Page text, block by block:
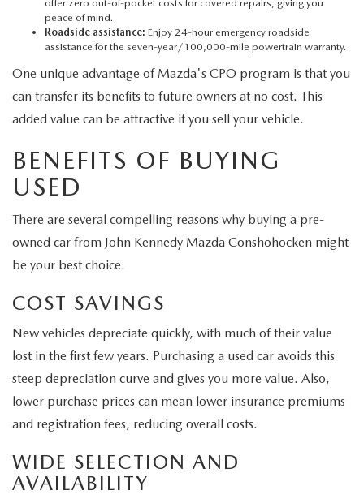
offer zero out-of-pocket costs for covered repairs, giving you
peace of mind.
Roadside assistance: Enjoy 24-hour emergency roadside
assistance for the seven-year/100,000-mile powertrain warranty.
One unique advantage of Mazda's CPO program is that you
can transfer its benefits to future owners at no cost. This
added value can be attractive if you sell your vehicle.
BENEFITS OF BUYING
USED
There are several compelling reasons why buying a pre-
owned car from John Kennedy Mazda Conshohocken might
be your best choice.
COST SAVINGS
New vehicles depreciate quickly, with much of their value
lost in the first few years. Purchasing a used car avoids this
steep depreciation curve and gives you more value. Also,
lower purchase prices can mean lower insurance premiums
and registration fees, reducing overall costs.
WIDE SELECTION AND
AVAILABILITY